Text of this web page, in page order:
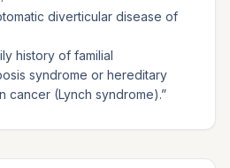
diverticular disease of
history of familial
syndrome or hereditary
cancer (Lynch syndrome).”